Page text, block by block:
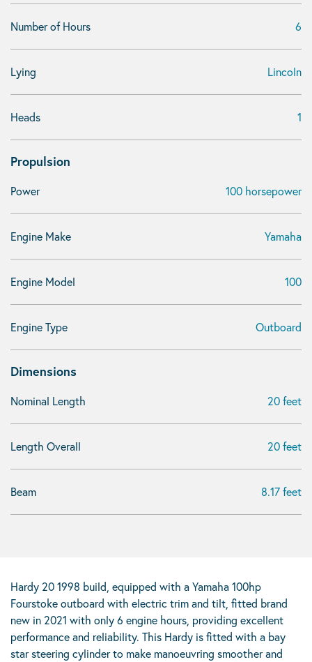
Number of Hours 6
Lying Lincoln
Heads 1
Propulsion
Power 100 horsepower
Engine Make Yamaha
Engine Model 100
Engine Type Outboard
Dimensions
Nominal Length 20 feet
Length Overall 20 feet
Beam 8.17 feet
Hardy 20 1998 build, equipped with a Yamaha 100hp
Fourstoke outboard with electric trim and tilt, fitted brand
new in 2021 with only 6 engine hours, providing excellent
performance and reliability. This Hardy is fitted with a bay
star steering cylinder to make manoeuvring smoother and